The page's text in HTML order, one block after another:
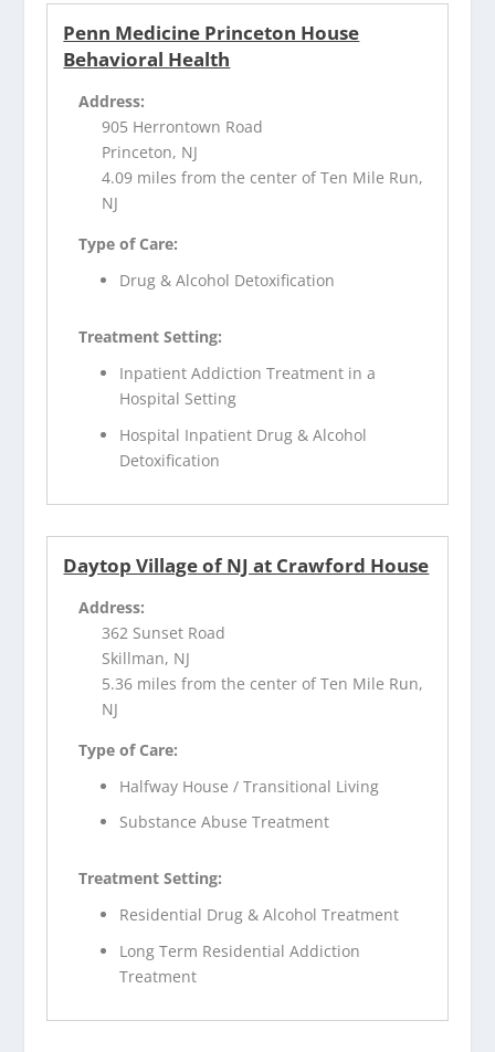
Penn Medicine Princeton House
Behavioral Health
Address:
905 Herrontown Road
Princeton, NJ
4.09 miles from the center of Ten Mile Run,
NJ
Type of Care:
Drug & Alcohol Detoxification
Treatment Setting:
Inpatient Addiction Treatment in a
Hospital Setting
Hospital Inpatient Drug & Alcohol
Detoxification
Daytop Village of NJ at Crawford House
Address:
362 Sunset Road
Skillman, NJ
5.36 miles from the center of Ten Mile Run,
NJ
Type of Care:
Halfway House / Transitional Living
Substance Abuse Treatment
Treatment Setting:
Residential Drug & Alcohol Treatment
Long Term Residential Addiction
Treatment